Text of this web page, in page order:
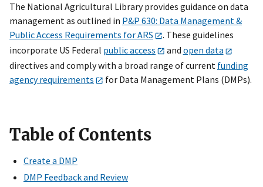
The National Agricultural Library provides guidance on data
management as outlined in P&P 630: Data Management &
Public Access Requirements for ARS
. These guidelines
incorporate US Federal public access and open data
directives and comply with a broad range of current funding
agency requirements
for Data Management Plans (DMPs).
Table of Contents
Create a DMP
DMP Feedback and Review